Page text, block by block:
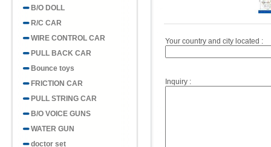
B/O DOLL
R/C CAR
WIRE CONTROL CAR
PULL BACK CAR
Bounce toys
FRICTION CAR
PULL STRING CAR
B/O VOICE GUNS
WATER GUN
doctor set
Your country and city located :
Inquiry :